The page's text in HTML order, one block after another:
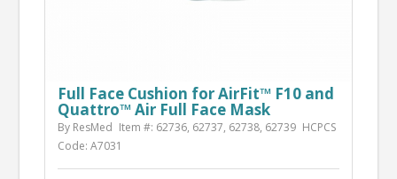
Full Face Cushion for AirFit™ F10 and
Quattro™ Air Full Face Mask
By ResMed Item #: 62736, 62737, 62738, 62739 HCPCS
Code: A7031